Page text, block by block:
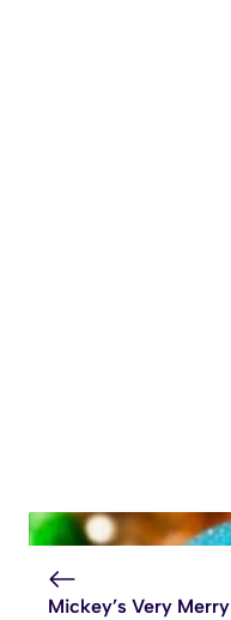
Mickey’s Very Merry